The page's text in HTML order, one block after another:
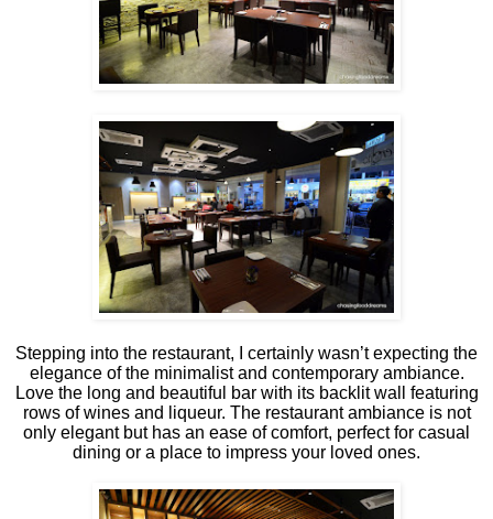
Stepping into the restaurant, I certainly wasn’t expecting the
elegance of the minimalist and contemporary ambiance.
Love the long and beautiful bar with its backlit wall featuring
rows of wines and liqueur. The restaurant ambiance is not
only elegant but has an ease of comfort, perfect for casual
dining or a place to impress your loved ones.